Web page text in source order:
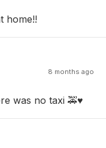
home!!
8 months ago
was no taxi 🚕♥️